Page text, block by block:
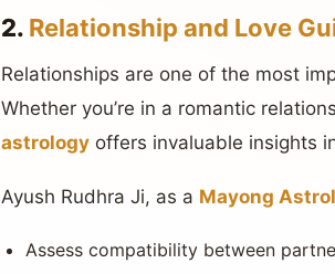
2. Relationship and Love
Relationships are one of the most
Whether you’re in a romantic
astrology offers invaluable insights
Ayush Rudhra Ji, as a Mayong
Assess compatibility between